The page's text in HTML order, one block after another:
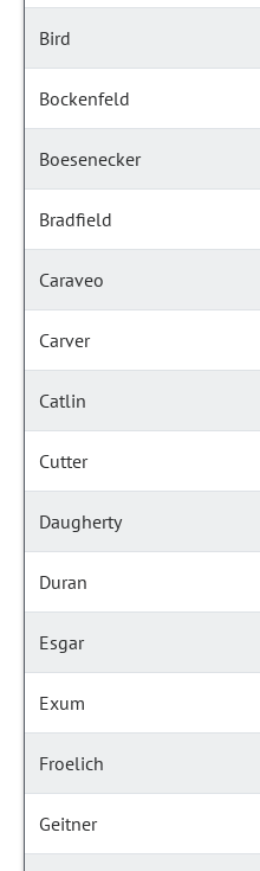
Bird
Bockenfeld
Boesenecker
Bradfield
Caraveo
Carver
Catlin
Cutter
Daugherty
Duran
Esgar
Exum
Froelich
Geitner